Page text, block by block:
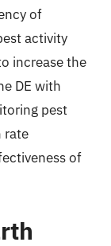
of
activity
increase the
DE with
pest
rate
of